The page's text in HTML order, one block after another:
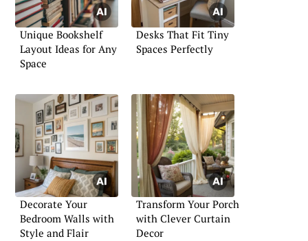
Unique Bookshelf
Layout Ideas for Any
Space
Desks That Fit Tiny
Spaces Perfectly
Decorate Your
Bedroom Walls with
Style and Flair
Transform Your Porch
with Clever Curtain
Decor